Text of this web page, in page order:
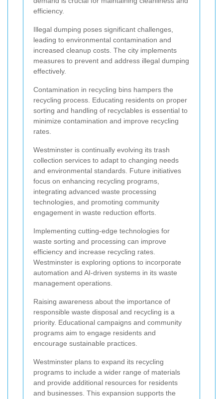
efficiency.
Illegal dumping poses significant challenges,
leading to environmental contamination and
increased cleanup costs. The city implements
measures to prevent and address illegal dumping
effectively.
Contamination in recycling bins hampers the
recycling process. Educating residents on proper
sorting and handling of recyclables is essential to
minimize contamination and improve recycling
rates.
Westminster is continually evolving its trash
collection services to adapt to changing needs
and environmental standards. Future initiatives
focus on enhancing recycling programs,
integrating advanced waste processing
technologies, and promoting community
engagement in waste reduction efforts.
Implementing cutting-edge technologies for
waste sorting and processing can improve
efficiency and increase recycling rates.
Westminster is exploring options to incorporate
automation and AI-driven systems in its waste
management operations.
Raising awareness about the importance of
responsible waste disposal and recycling is a
priority. Educational campaigns and community
programs aim to engage residents and
encourage sustainable practices.
Westminster plans to expand its recycling
programs to include a wider range of materials
and provide additional resources for residents
and businesses. This expansion supports the